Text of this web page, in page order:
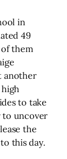
in
49
them
another
to take
to uncover
the
this day.